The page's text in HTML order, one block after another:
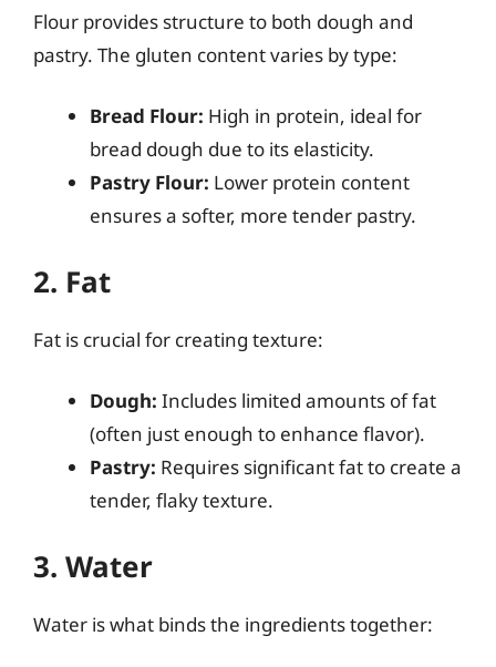
Flour provides structure to both dough and
pastry. The gluten content varies by type:
Bread Flour: High in protein, ideal for
bread dough due to its elasticity.
Pastry Flour: Lower protein content
ensures a softer, more tender pastry.
2. Fat
Fat is crucial for creating texture:
Dough: Includes limited amounts of fat
(often just enough to enhance flavor).
Pastry: Requires significant fat to create a
tender, flaky texture.
3. Water
Water is what binds the ingredients together: